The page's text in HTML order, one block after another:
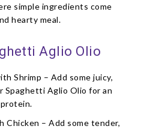
simple ingredients come
hearty meal.
Aglio Olio
Shrimp – Add some juicy,
Spaghetti Aglio Olio for an
Chicken – Add some tender,